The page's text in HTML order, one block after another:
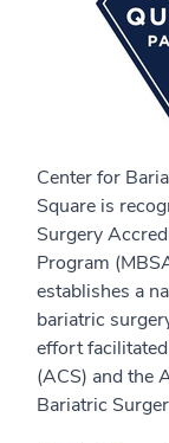
Center for
Square is
Surgery
Program
establishes a
bariatric
effort
(ACS) and the
Bariatric